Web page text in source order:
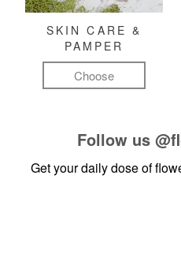
SKIN CARE &
PAMPER
Choose
Follow us
Get your daily dose of